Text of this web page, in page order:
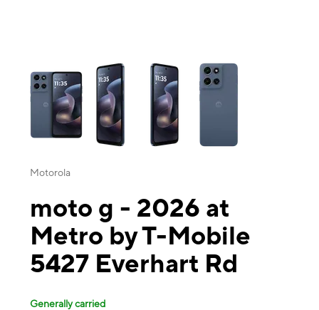
This carousel contains a column of small thumbnails. Selecting a
Motorola
moto g - 2026 at
Metro by T-Mobile
5427 Everhart Rd
Generally carried